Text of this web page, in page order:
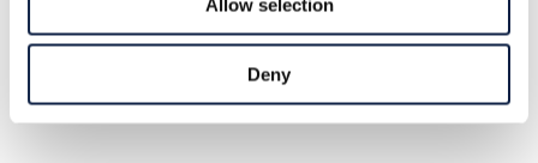
Allow selection
Deny